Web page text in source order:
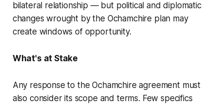
bilateral relationship — but political and diplomatic
changes wrought by the Ochamchire plan may
create windows of opportunity.
What's at Stake
Any response to the Ochamchire agreement must
also consider its scope and terms. Few specifics